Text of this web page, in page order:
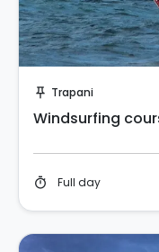
push_pin Trapani
Windsurfing
timer Full day